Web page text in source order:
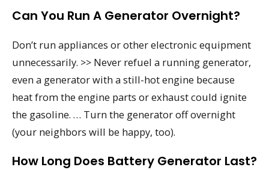
Can You Run A Generator Overnight?
Don’t run appliances or other electronic equipment
unnecessarily. >> Never refuel a running generator,
even a generator with a still-hot engine because
heat from the engine parts or exhaust could ignite
the gasoline. … Turn the generator off overnight
(your neighbors will be happy, too).
How Long Does Battery Generator Last?